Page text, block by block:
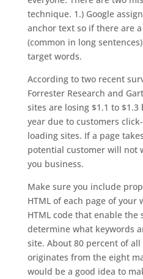
technique. 1.) Google
anchor text so if there are
(common in long
target words.
According to two recent
Forrester Research and
sites are losing $1.1 to
year due to customers
loading sites. If a page
potential customer will not
you business.
Make sure you include
HTML of each page of your
HTML code that enable the
determine what keywords
site. About 80 percent of
originates from the eight
would be a good idea to